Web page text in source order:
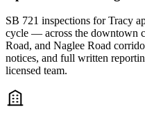
SB 721 inspections for Tracy
cycle — across the downtown
Road, and Naglee Road
notices, and full written
licensed team.